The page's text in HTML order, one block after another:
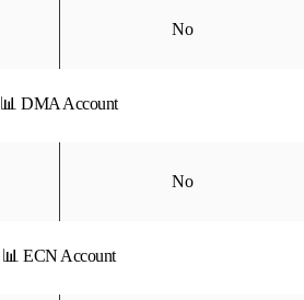
No
📊 DMA Account
No
📊 ECN Account